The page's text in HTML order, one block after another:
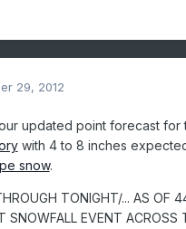
29, 2012
updated point forecast for
with 4 to 8 inches
snow.
TONIGHT/... AS OF
SNOWFALL EVENT